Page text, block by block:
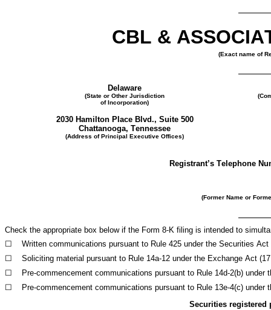
CBL &
(Exact name of
Delaware
(State or Other Jurisdiction
of Incorporation)
2030 Hamilton Place Blvd., Suite 500
Chattanooga, Tennessee
(Address of Principal Executive Offices)
Registrant’s Telephone
(Former Name or
Check the appropriate box below if the Form 8-K filing is intended to
☐
Written communications pursuant to Rule 425 under the Securities Act
☐
Soliciting material pursuant to Rule 14a-12 under the Exchange Act
☐
Pre-commencement communications pursuant to Rule 14d-2(b) under
☐
Pre-commencement communications pursuant to Rule 13e-4(c) under
Securities registered